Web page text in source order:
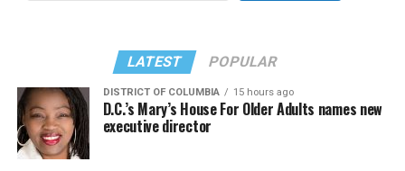
LATEST POPULAR
DISTRICT OF COLUMBIA 15 hours ago
D.C.’s Mary’s House For Older Adults names new
executive director